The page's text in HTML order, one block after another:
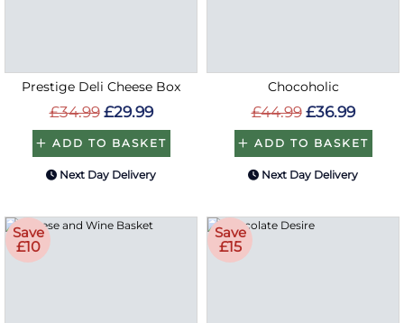
Prestige Deli Cheese Box
£34.99 £29.99
ADD TO BASKET
Next Day Delivery
Chocoholic
£44.99 £36.99
ADD TO BASKET
Next Day Delivery
Save
£10
Save
£15